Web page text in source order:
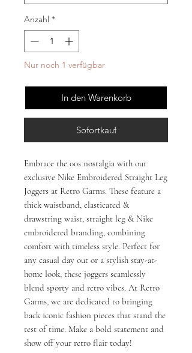
Anzahl *
Nur noch 1 verfügbar
In den Warenkorb
Sofortkauf
Embrace the 00s nostalgia with our
exclusive Nike Embroidered Straight Leg
Joggers at Retro Garms. These feature a
thick waistband, elasticated &
drawstring waist, straight leg & Nike
embroidered branding, combining
comfort with timeless style. Perfect for
any casual day out or a stylish stay-at-
home look, these joggers seamlessly
blend sporty and retro vibes. At Retro
Garms, we are dedicated to bringing
back iconic fashion pieces that stand the
test of time. Make a bold statement and
show off your retro flair today!